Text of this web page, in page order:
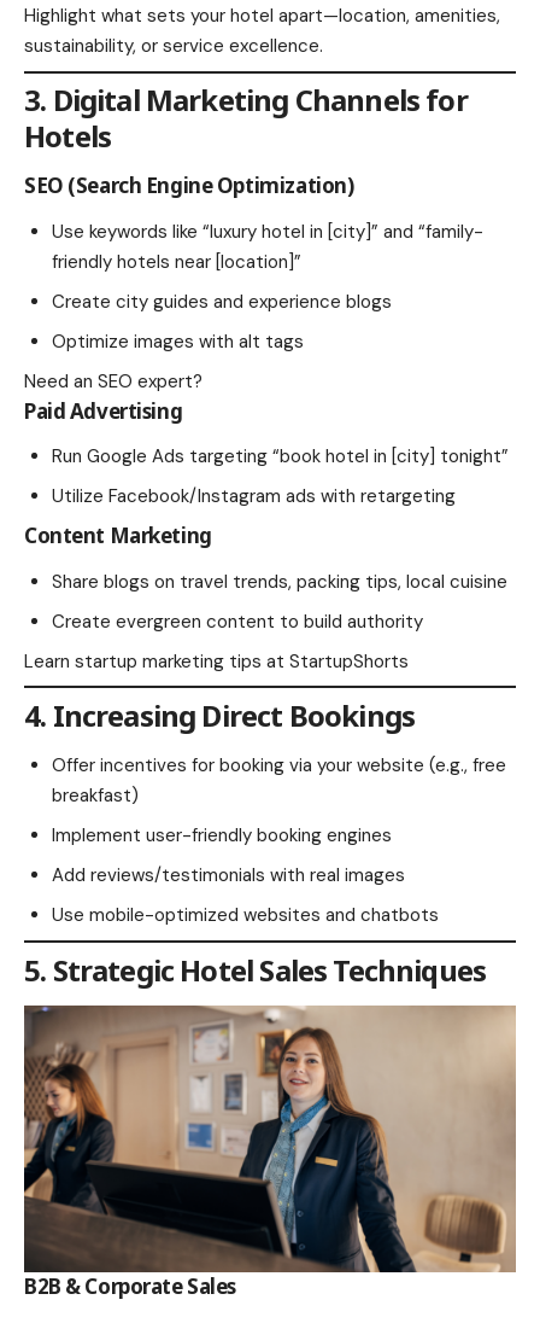
Highlight what sets your hotel apart—location, amenities,
sustainability, or service excellence.
3. Digital Marketing Channels for
Hotels
SEO (Search Engine Optimization)
Use keywords like “luxury hotel in [city]” and “family-
friendly hotels near [location]”
Create city guides and experience blogs
Optimize images with alt tags
Need an SEO expert?
Paid Advertising
Run Google Ads targeting “book hotel in [city] tonight”
Utilize Facebook/Instagram ads with retargeting
Content Marketing
Share blogs on travel trends, packing tips, local cuisine
Create evergreen content to build authority
Learn startup marketing tips at StartupShorts
4. Increasing Direct Bookings
Offer incentives for booking via your website (e.g., free
breakfast)
Implement user-friendly booking engines
Add reviews/testimonials with real images
Use mobile-optimized websites and chatbots
5. Strategic Hotel Sales Techniques
B2B & Corporate Sales